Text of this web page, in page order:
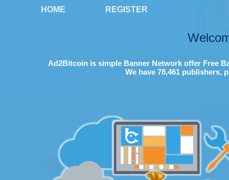
HOME REGISTER
Ad2Bitcoin is simple Banner Network offer Free
We have 78,461 publishers,